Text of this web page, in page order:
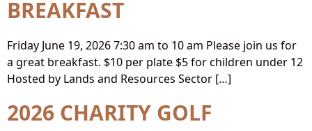
BREAKFAST
Friday June 19, 2026 7:30 am to 10 am Please join us for
a great breakfast. $10 per plate $5 for children under 12
Hosted by Lands and Resources Sector […]
2026 CHARITY GOLF